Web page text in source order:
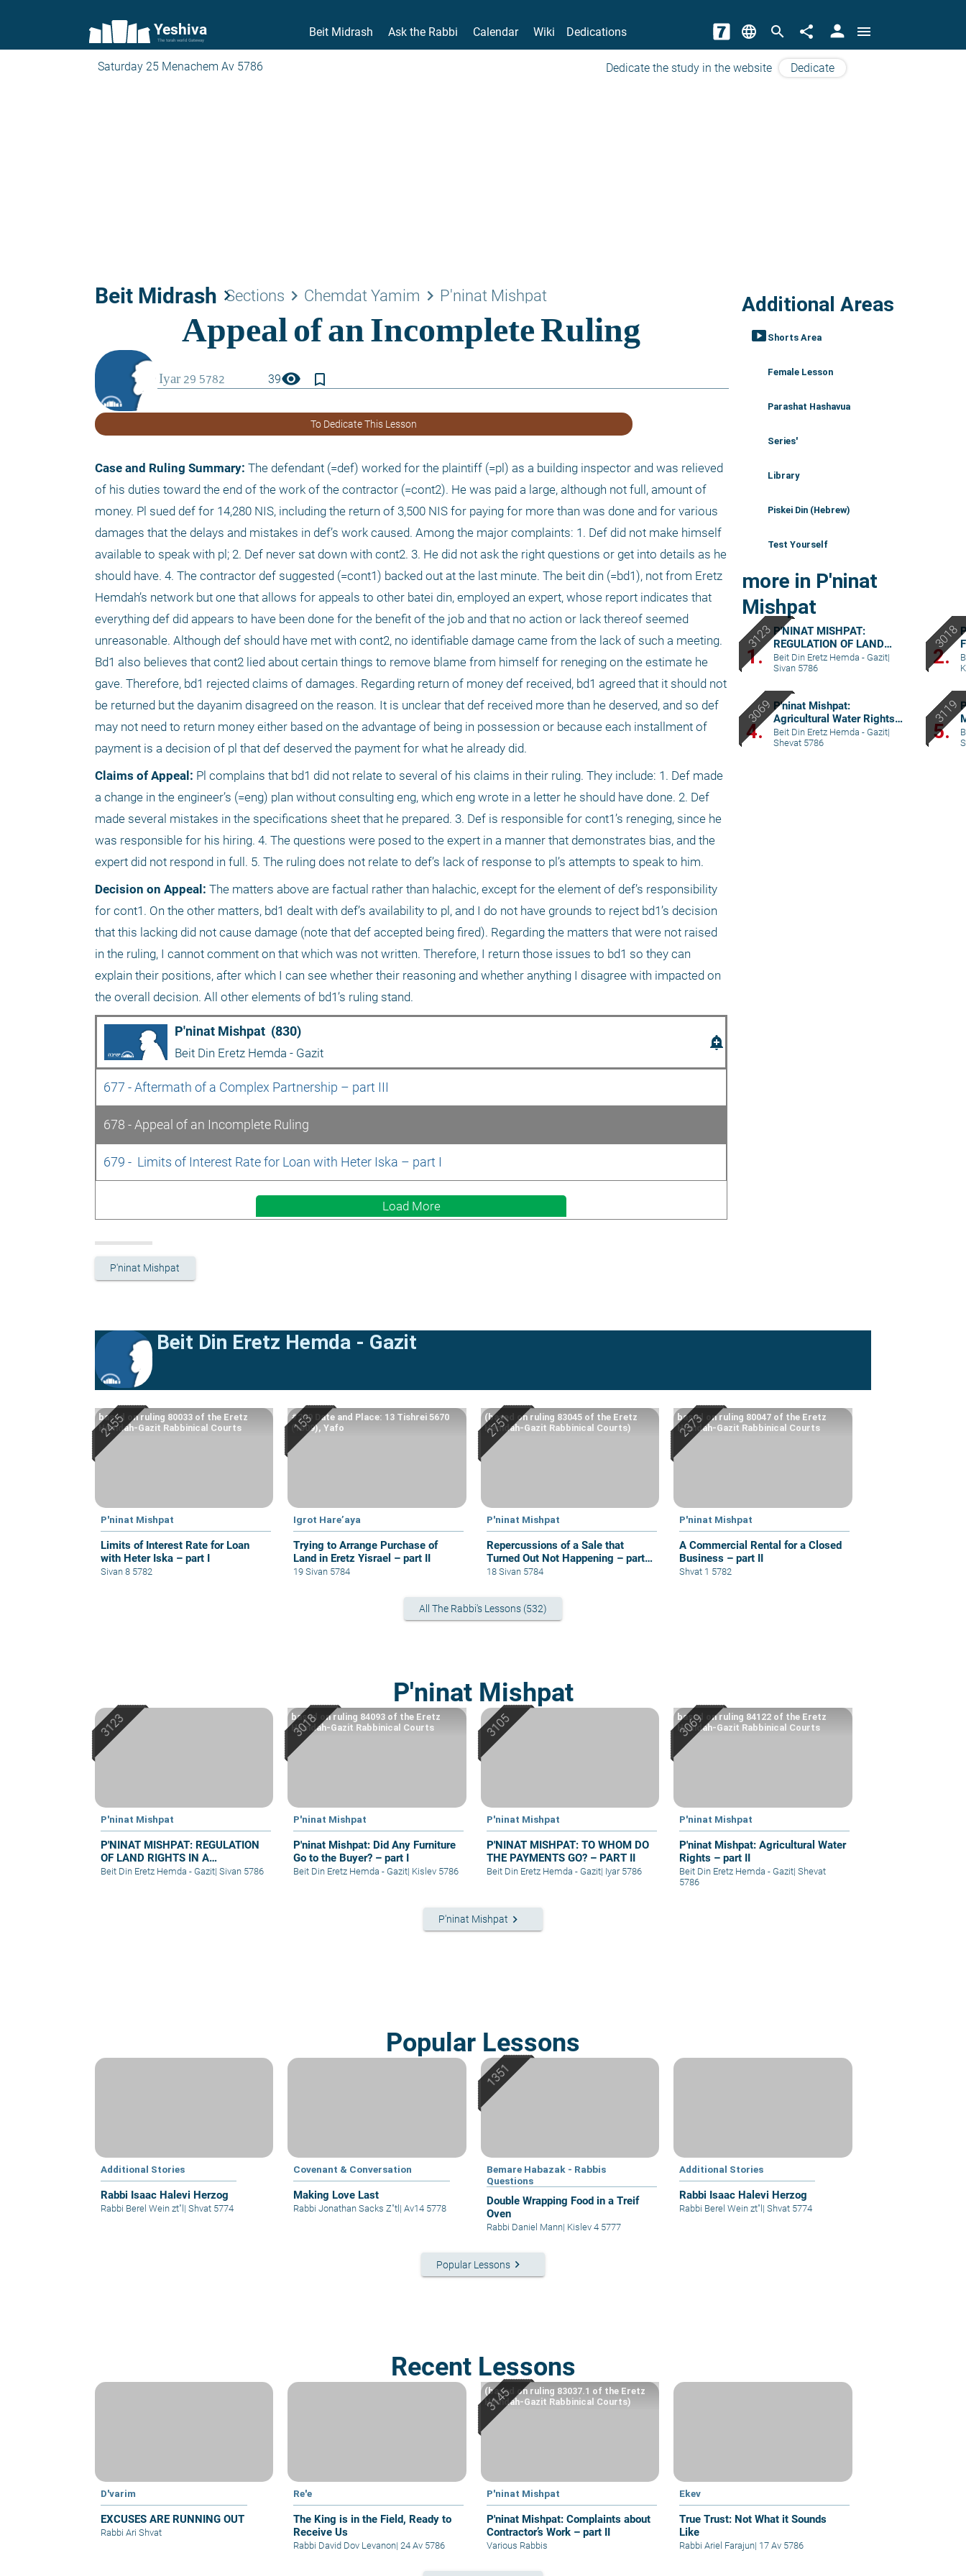
Yeshiva
The torah world Gateway
Beit Midrash Ask the Rabbi Calendar Wiki Dedications language search share person menu
Saturday 25 Menachem Av 5786 Dedicate the study in the website Dedicate
Beit Midrash keyboard_arrow_right
Sections keyboard_arrow_right Chemdat Yamim keyboard_arrow_right P'ninat Mishpat
39visibility bookmark_border
To Dedicate This Lesson
Case and Ruling Summary: The defendant (=def) worked for the plaintiff (=pl) as a building inspector and was relieved
of his duties toward the end of the work of the contractor (=cont2). He was paid a large, although not full, amount of
money. Pl sued def for 14,280 NIS, including the return of 3,500 NIS for paying for more than was done and for various
damages that the delays and mistakes in def’s work caused. Among the major complaints: 1. Def did not make himself
available to speak with pl; 2. Def never sat down with cont2. 3. He did not ask the right questions or get into details as he
should have. 4. The contractor def suggested (=cont1) backed out at the last minute. The beit din (=bd1), not from Eretz
Hemdah’s network but one that allows for appeals to other batei din, employed an expert, whose report indicates that
everything def did appears to have been done for the benefit of the job and that no action or lack thereof seemed
unreasonable. Although def should have met with cont2, no identifiable damage came from the lack of such a meeting.
Bd1 also believes that cont2 lied about certain things to remove blame from himself for reneging on the estimate he
gave. Therefore, bd1 rejected claims of damages. Regarding return of money def received, bd1 agreed that it should not
be returned but the dayanim disagreed on the reason. It is unclear that def received more than he deserved, and so def
may not need to return money either based on the advantage of being in possession or because each installment of
payment is a decision of pl that def deserved the payment for what he already did.
Claims of Appeal: Pl complains that bd1 did not relate to several of his claims in their ruling. They include: 1. Def made
a change in the engineer’s (=eng) plan without consulting eng, which eng wrote in a letter he should have done. 2. Def
made several mistakes in the specifications sheet that he prepared. 3. Def is responsible for cont1’s reneging, since he
was responsible for his hiring. 4. The questions were posed to the expert in a manner that demonstrates bias, and the
expert did not respond in full. 5. The ruling does not relate to def’s lack of response to pl’s attempts to speak to him.
Decision on Appeal: The matters above are factual rather than halachic, except for the element of def’s responsibility
for cont1. On the other matters, bd1 dealt with def’s availability to pl, and I do not have grounds to reject bd1’s decision
that this lacking did not cause damage (note that def accepted being fired). Regarding the matters that were not raised
in the ruling, I cannot comment on that which was not written. Therefore, I return those issues to bd1 so they can
explain their positions, after which I can see whether their reasoning and whether anything I disagree with impacted on
the overall decision. All other elements of bd1’s ruling stand.
P'ninat Mishpat  (830)
Beit Din Eretz Hemda - Gazit
add_alert
677 - Aftermath of a Complex Partnership – part III
678 - Appeal of an Incomplete Ruling
679 -  Limits of Interest Rate for Loan with Heter Iska – part I
Load More
P'ninat Mishpat
Additional Areas
smart_display Shorts Area
Female Lesson
Parashat Hashavua
Series'
Library
Piskei Din (Hebrew)
Test Yourself
more in P'ninat
Mishpat
1.
P'NINAT MISHPAT:
REGULATION OF LAND
RIGHTS IN A SETTLEMENT
EXTENSION – PART I
Beit Din Eretz Hemda - Gazit|
Sivan 5786
2.
4.
P'ninat Mishpat:
Agricultural Water Rights –
part II
Beit Din Eretz Hemda - Gazit|
Shevat 5786
5.
Beit Din Eretz Hemda - Gazit
P'ninat Mishpat
Limits of Interest Rate for Loan
with Heter Iska – part I
based on ruling 80033 of the Eretz
Hemdah-Gazit Rabbinical Courts
Sivan 8 5782
Igrot Hare’aya
Trying to Arrange Purchase of
Land in Eretz Yisrael – part II
#229 Date and Place: 13 Tishrei 5670
(1909), Yafo
19 Sivan 5784
P'ninat Mishpat
Repercussions of a Sale that
Turned Out Not Happening – part
III
(based on ruling 83045 of the Eretz
Hemdah-Gazit Rabbinical Courts)
18 Sivan 5784
P'ninat Mishpat
A Commercial Rental for a Closed
Business – part II
based on ruling 80047 of the Eretz
Hemdah-Gazit Rabbinical Courts
Shvat 1 5782
All The Rabbi's Lessons (532)
P'ninat Mishpat
P'ninat Mishpat
P'NINAT MISHPAT: REGULATION
OF LAND RIGHTS IN A
SETTLEMENT EXTENSION – PART
Beit Din Eretz Hemda - Gazit| Sivan 5786
P'ninat Mishpat
P'ninat Mishpat: Did Any Furniture
Go to the Buyer? – part I
based on ruling 84093 of the Eretz
Hemdah-Gazit Rabbinical Courts
Beit Din Eretz Hemda - Gazit| Kislev 5786
P'ninat Mishpat
P'NINAT MISHPAT: TO WHOM DO
THE PAYMENTS GO? – PART II
Beit Din Eretz Hemda - Gazit| Iyar 5786
P'ninat Mishpat
P'ninat Mishpat: Agricultural Water
Rights – part II
based on ruling 84122 of the Eretz
Hemdah-Gazit Rabbinical Courts
Beit Din Eretz Hemda - Gazit| Shevat
5786
P'ninat Mishpat keyboard_arrow_right
Popular Lessons
Additional Stories
Rabbi Isaac Halevi Herzog
Rabbi Berel Wein zt"l | Shvat 5774
Covenant & Conversation
Making Love Last
Rabbi Jonathan Sacks Z"tl | Av14 5778
Bemare Habazak - Rabbis
Questions
Double Wrapping Food in a Treif
Oven
Rabbi Daniel Mann| Kislev 4 5777
Additional Stories
Rabbi Isaac Halevi Herzog
Rabbi Berel Wein zt"l | Shvat 5774
Popular Lessons keyboard_arrow_right
Recent Lessons
D'varim
EXCUSES ARE RUNNING OUT
Rabbi Ari Shvat
Re'e
The King is in the Field, Ready to
Receive Us
Rabbi David Dov Levanon| 24 Av 5786
P'ninat Mishpat
P'ninat Mishpat: Complaints about
Contractor’s Work – part II
(based on ruling 83037.1 of the Eretz
Hemdah-Gazit Rabbinical Courts)
Various Rabbis
Ekev
True Trust: Not What it Sounds
Like
Rabbi Ariel Farajun| 17 Av 5786